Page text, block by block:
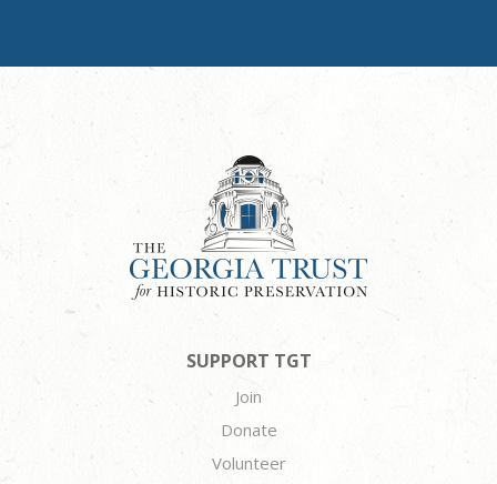
SUPPORT TGT
Join
Donate
Volunteer